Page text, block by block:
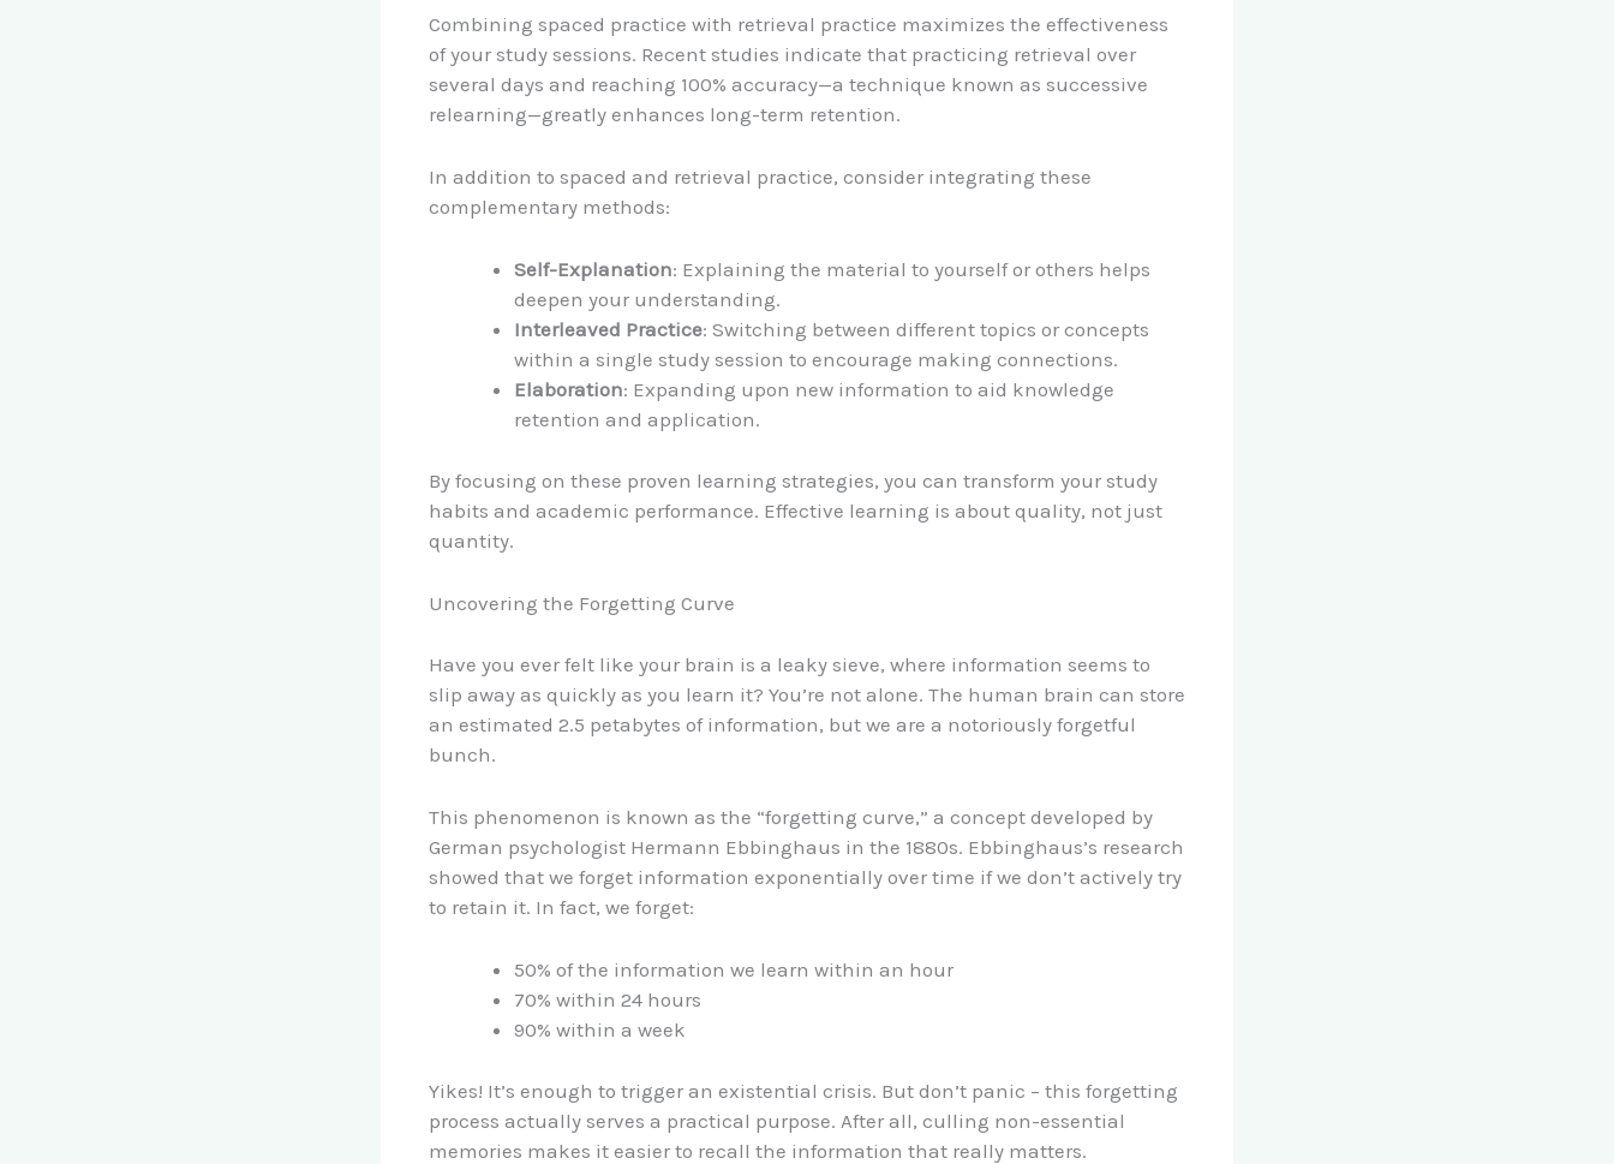
Combining spaced practice with retrieval practice maximizes the effectiveness
of your study sessions. Recent studies indicate that practicing retrieval over
several days and reaching 100% accuracy—a technique known as successive
relearning—greatly enhances long-term retention.
In addition to spaced and retrieval practice, consider integrating these
complementary methods:
Self-Explanation: Explaining the material to yourself or others helps
deepen your understanding.
Interleaved Practice: Switching between different topics or concepts
within a single study session to encourage making connections.
Elaboration: Expanding upon new information to aid knowledge
retention and application.
By focusing on these proven learning strategies, you can transform your study
habits and academic performance. Effective learning is about quality, not just
quantity.
Uncovering the Forgetting Curve
Have you ever felt like your brain is a leaky sieve, where information seems to
slip away as quickly as you learn it? You’re not alone. The human brain can store
an estimated 2.5 petabytes of information, but we are a notoriously forgetful
bunch.
This phenomenon is known as the “forgetting curve,” a concept developed by
German psychologist Hermann Ebbinghaus in the 1880s. Ebbinghaus’s research
showed that we forget information exponentially over time if we don’t actively try
to retain it. In fact, we forget:
50% of the information we learn within an hour
70% within 24 hours
90% within a week
Yikes! It’s enough to trigger an existential crisis. But don’t panic – this forgetting
process actually serves a practical purpose. After all, culling non-essential
memories makes it easier to recall the information that really matters.